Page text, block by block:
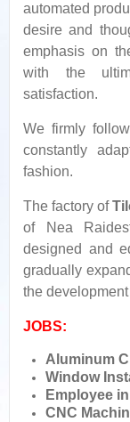
automated
desire and
emphasis on
with the
satisfaction.
We firmly
constantly
fashion.
The factory of
of Nea
designed and
gradually
the
JOBS:
Aluminum
Window
Employee
CNC